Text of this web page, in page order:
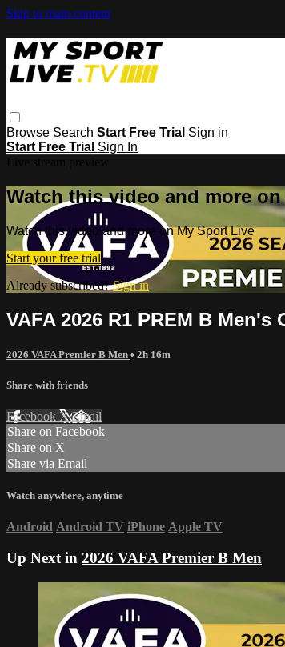
Skip to main content
Browse Search Start Free Trial Sign in
Start Free Trial Sign In
Watch this video and more
Watch this video and more on My Sport Live
Start your free trial
Already subscribed?Sign in
VAFA 2026 R1 PREM B
2026 VAFA Premier B Men • 2h 16m
Share with friends
Facebook XEmail
Share on Facebook
Share on X
Share via Email
Watch anywhere, anytime
Android Android TV iPhone Apple TV
Up Next in 2026 VAFA Premier B Men